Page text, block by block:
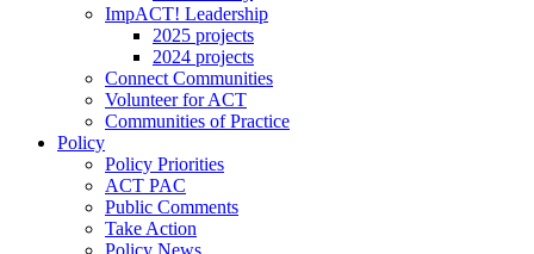
ImpACT! Leadership
2025 projects
2024 projects
Connect Communities
Volunteer for ACT
Communities of Practice
Policy
Policy Priorities
ACT PAC
Public Comments
Take Action
Policy News